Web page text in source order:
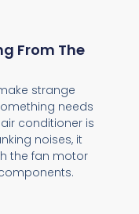
From The
strange
needs
conditioner is
noises, it
the fan motor